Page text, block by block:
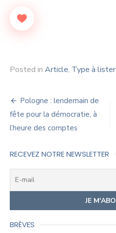
Posted in Article, Type à lister
Navigation
de
l’article
Pologne : lendemain de
fête pour la démocratie, à
l’heure des comptes
RECEVEZ NOTRE NEWSLETTER
BRÈVES